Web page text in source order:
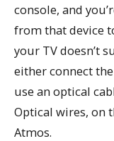
console, and
from that device
your TV doesn’t
either connect
use an optical
Optical wires, on
Atmos.